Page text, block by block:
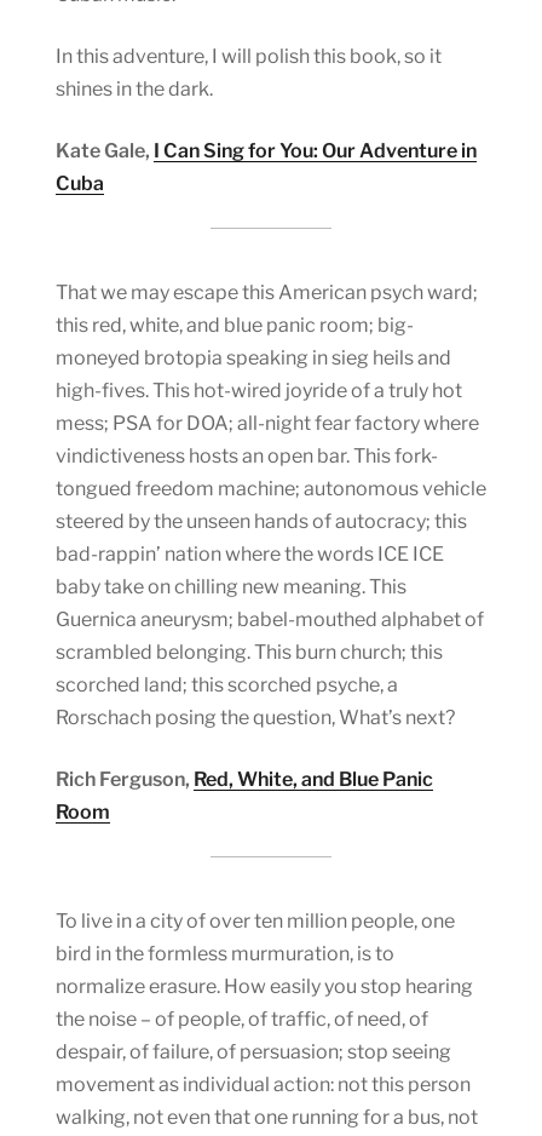
In this adventure, I will polish this book, so it
shines in the dark.
Kate Gale, I Can Sing for You: Our Adventure in
Cuba
That we may escape this American psych ward;
this red, white, and blue panic room; big-
moneyed brotopia speaking in sieg heils and
high-fives. This hot-wired joyride of a truly hot
mess; PSA for DOA; all-night fear factory where
vindictiveness hosts an open bar. This fork-
tongued freedom machine; autonomous vehicle
steered by the unseen hands of autocracy; this
bad-rappin’ nation where the words ICE ICE
baby take on chilling new meaning. This
Guernica aneurysm; babel-mouthed alphabet of
scrambled belonging. This burn church; this
scorched land; this scorched psyche, a
Rorschach posing the question, What’s next?
Rich Ferguson, Red, White, and Blue Panic
Room
To live in a city of over ten million people, one
bird in the formless murmuration, is to
normalize erasure. How easily you stop hearing
the noise – of people, of traffic, of need, of
despair, of failure, of persuasion; stop seeing
movement as individual action: not this person
walking, not even that one running for a bus, not